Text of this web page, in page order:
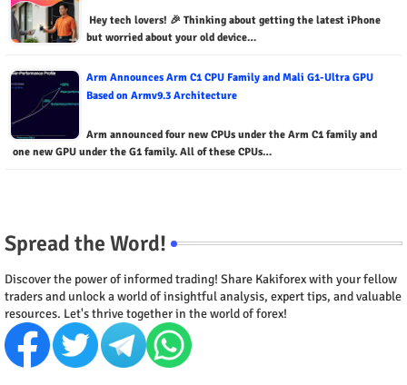
Hey tech lovers! 🎉 Thinking about getting the latest iPhone
but worried about your old device…
Arm Announces Arm C1 CPU Family and Mali G1-Ultra GPU
Based on Armv9.3 Architecture
Arm announced four new CPUs under the Arm C1 family and
one new GPU under the G1 family. All of these CPUs…
Spread the Word!
Discover the power of informed trading! Share Kakiforex with your fellow
traders and unlock a world of insightful analysis, expert tips, and valuable
resources. Let's thrive together in the world of forex!